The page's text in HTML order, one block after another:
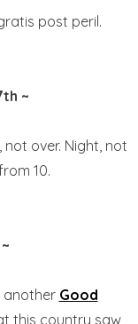
post peril.
~
not over. Night, not
10.
another Good
this country saw